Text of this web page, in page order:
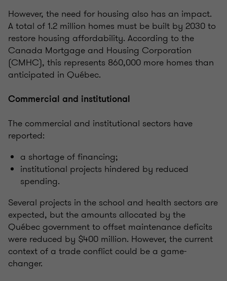
However, the need for housing also has an impact.
A total of 1.2 million homes must be built by 2030 to
restore housing affordability. According to the
Canada Mortgage and Housing Corporation
(CMHC), this represents 860,000 more homes than
anticipated in Québec.
Commercial and institutional
The commercial and institutional sectors have
reported:
a shortage of financing;
institutional projects hindered by reduced
spending.
Several projects in the school and health sectors are
expected, but the amounts allocated by the
Québec government to offset maintenance deficits
were reduced by $400 million. However, the current
context of a trade conflict could be a game-
changer.